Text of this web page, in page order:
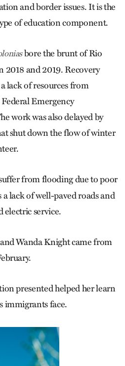
and border issues. It is the
of education component.
bore the brunt of Rio
and 2019. Recovery
lack of resources from
Emergency
work was also delayed by
shut down the flow of winter
from flooding due to poor
lack of well-paved roads and
electric service.
Wanda Knight came from
presented helped her learn
immigrants face.